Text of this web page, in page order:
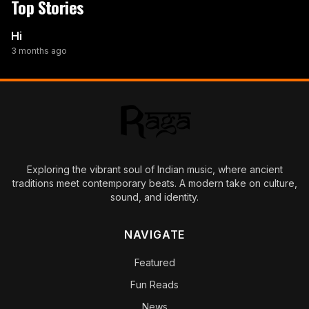
Top Stories
Hi
3 months ago
Exploring the vibrant soul of Indian music, where ancient
traditions meet contemporary beats. A modern take on culture,
sound, and identity.
NAVIGATE
Featured
Fun Reads